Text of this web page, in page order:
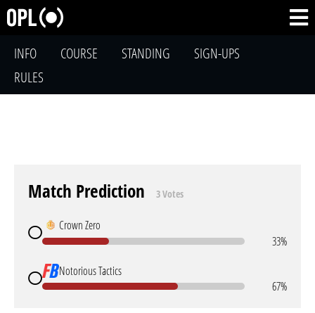
INFO COURSE STANDING
SIGN-UPS
RULES
Match Prediction 3 Votes
Crown Zero
33%
Notorious Tactics
67%